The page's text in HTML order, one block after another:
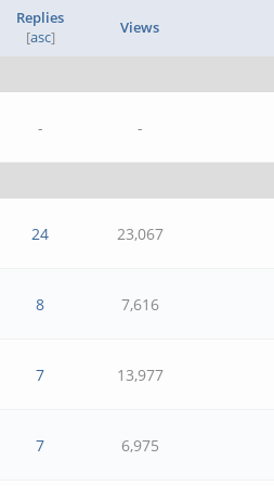
Replies
[asc] Views
- -
24 23,067
8 7,616
7 13,977
7 6,975